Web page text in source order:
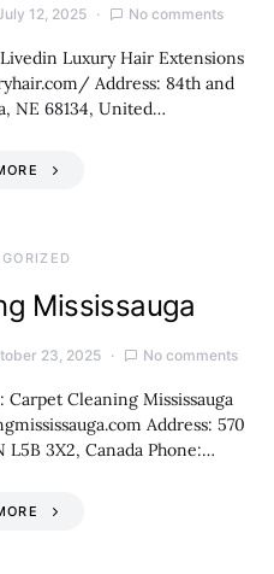
12, 2025 No comments
Luxury Hair Extensions
Address: 84th and
NE 68134, United…
Mississauga
23, 2025 No comments
Cleaning Mississauga
Address: 570
L5B 3X2, Canada Phone:…